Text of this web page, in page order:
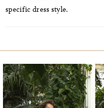
specific dress style.